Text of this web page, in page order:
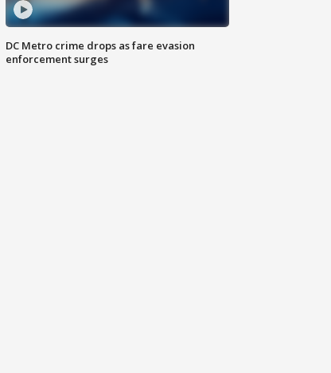
DC Metro crime drops as fare evasion
enforcement surges